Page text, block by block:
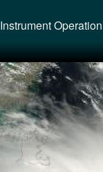
Main
Instrument Operation